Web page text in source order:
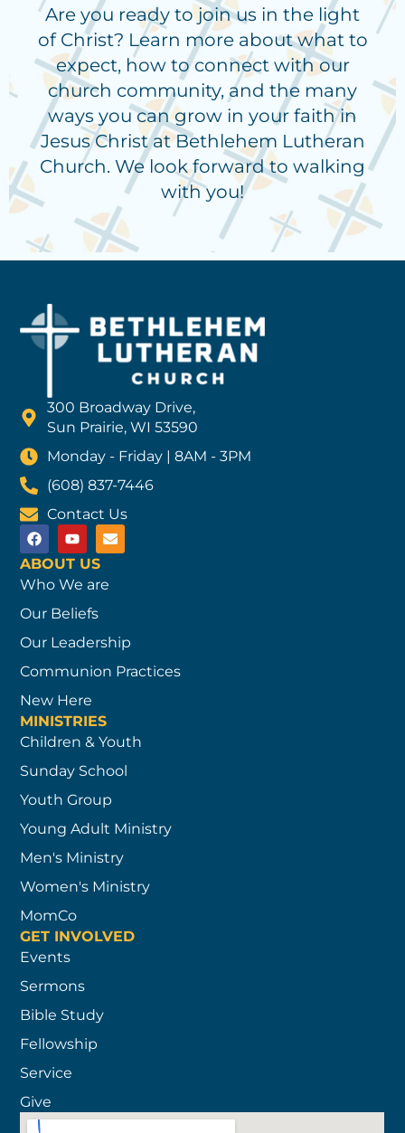
Are you ready to join us in the light
of Christ? Learn more about what to
expect, how to connect with our
church community, and the many
ways you can grow in your faith in
Jesus Christ at Bethlehem Lutheran
Church. We look forward to walking
with you!
300 Broadway Drive,
Sun Prairie, WI 53590
Monday - Friday | 8AM - 3PM
(608) 837-7446
Contact Us
ABOUT US
Who We are
Our Beliefs
Our Leadership
Communion Practices
New Here
MINISTRIES
Children & Youth
Sunday School
Youth Group
Young Adult Ministry
Men's Ministry
Women's Ministry
MomCo
GET INVOLVED
Events
Sermons
Bible Study
Fellowship
Service
Give